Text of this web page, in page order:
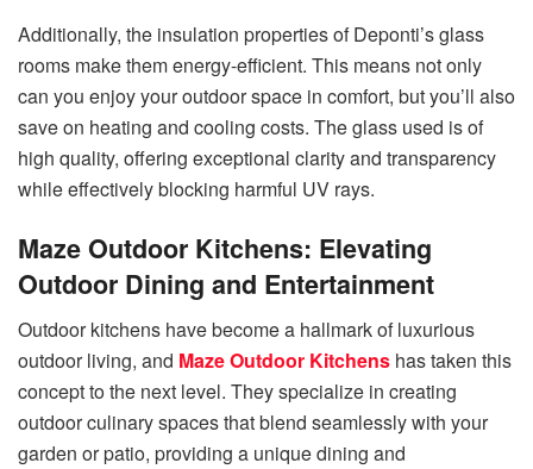
Additionally, the insulation properties of Deponti’s glass
rooms make them energy-efficient. This means not only
can you enjoy your outdoor space in comfort, but you’ll also
save on heating and cooling costs. The glass used is of
high quality, offering exceptional clarity and transparency
while effectively blocking harmful UV rays.
Maze Outdoor Kitchens: Elevating
Outdoor Dining and Entertainment
Outdoor kitchens have become a hallmark of luxurious
outdoor living, and Maze Outdoor Kitchens has taken this
concept to the next level. They specialize in creating
outdoor culinary spaces that blend seamlessly with your
garden or patio, providing a unique dining and